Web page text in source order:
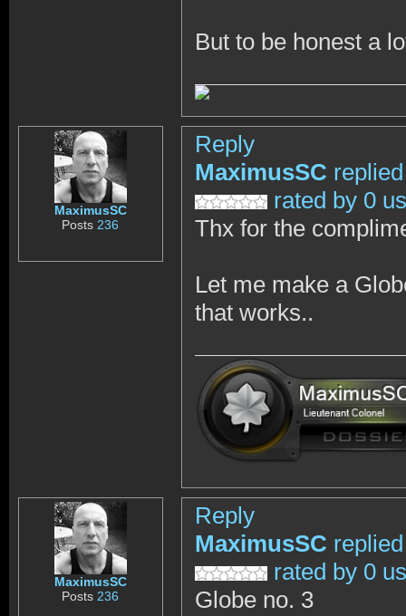
But to be honest a
MaximusSC
Posts 236
Reply
MaximusSC
rated by 0
Thx for the
Let me make a
that works..
MaximusSC
Posts 236
Reply
MaximusSC
rated by 0
Globe no. 3